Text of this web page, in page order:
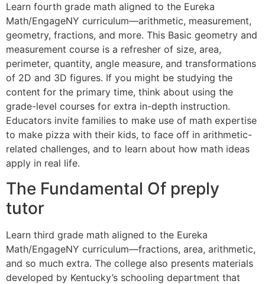
Learn fourth grade math aligned to the Eureka
Math/EngageNY curriculum—arithmetic, measurement,
geometry, fractions, and more. This Basic geometry and
measurement course is a refresher of size, area,
perimeter, quantity, angle measure, and transformations
of 2D and 3D figures. If you might be studying the
content for the primary time, think about using the
grade-level courses for extra in-depth instruction.
Educators invite families to make use of math expertise
to make pizza with their kids, to face off in arithmetic-
related challenges, and to learn about how math ideas
apply in real life.
The Fundamental Of preply
tutor
Learn third grade math aligned to the Eureka
Math/EngageNY curriculum—fractions, area, arithmetic,
and so much extra. The college also presents materials
developed by Kentucky’s schooling department that